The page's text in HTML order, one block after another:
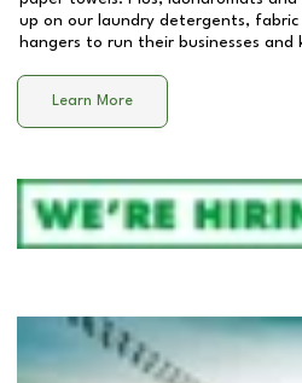
up on our laundry detergents,
hangers to run their businesses and
Learn More